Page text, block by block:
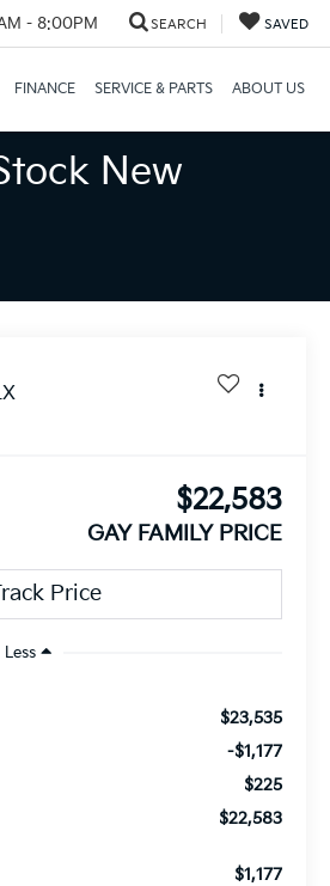
- 8:00PM SEARCH SAVED
FINANCE SERVICE & PARTS ABOUT US
New
$22,583
GAY FAMILY PRICE
Less
$23,535
-$1,177
$225
$22,583
$1,177